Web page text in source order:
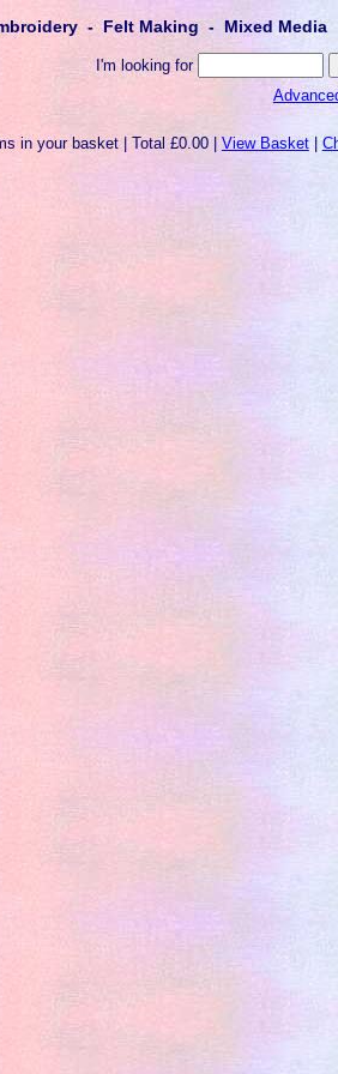
- Felt Making - Mixed Media
I'm looking for
in your basket | Total £0.00 | View Basket|